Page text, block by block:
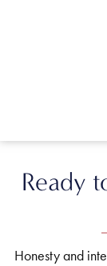
Ready
Honesty and